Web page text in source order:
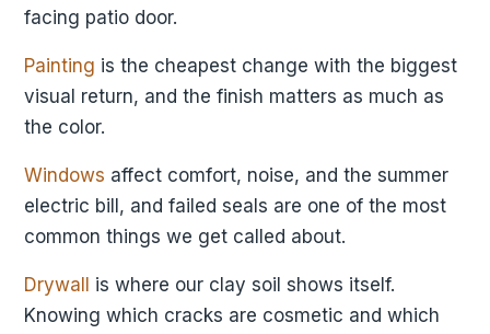
facing patio door.
Painting is the cheapest change with the biggest
visual return, and the finish matters as much as
the color.
Windows affect comfort, noise, and the summer
electric bill, and failed seals are one of the most
common things we get called about.
Drywall
is where our clay soil shows itself.
Knowing which cracks are cosmetic and which